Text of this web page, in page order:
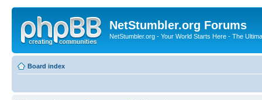
NetStumbler.org Forums
NetStumbler.org - Your World Starts Here - The
Board index